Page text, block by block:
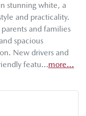
stunning white, a
and practicality.
and families
spacious
New drivers and
featu…more...